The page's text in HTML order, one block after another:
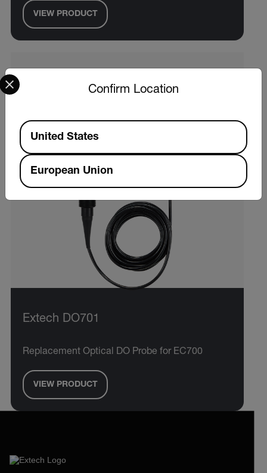
VIEW PRODUCT
Extech DO701
Replacement Optical DO Probe for EC700
VIEW PRODUCT
Confirm Location
Select your preferred country and language from the
Available Locations
United States
European Union